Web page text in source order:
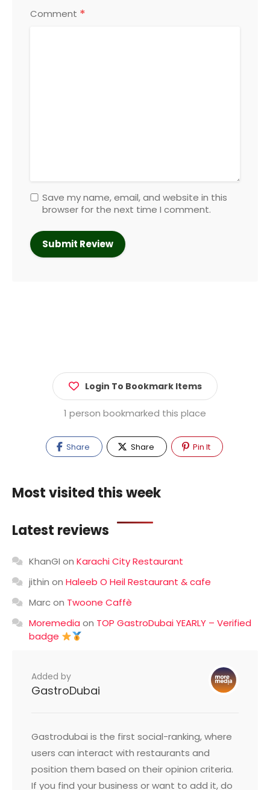
Comment *
Save my name, email, and website in this
browser for the next time I comment.
Login To Bookmark Items
1 person bookmarked this place
Share Share Pin It
Most visited this week
Latest reviews
KhanGI on Karachi City Restaurant
jithin on Haleeb O Heil Restaurant & cafe
Marcon Twoone Caffè
Moremedia on TOP GastroDubai YEARLY – Verified
badge
Added by
GastroDubai
Gastrodubai is the first social-ranking, where
users can interact with restaurants and
position them based on their opinion criteria.
If you find your business or want to add it, do